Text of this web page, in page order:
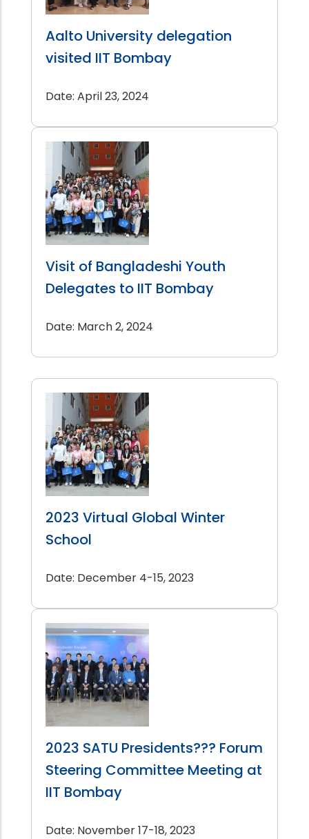
Aalto University delegation
visited IIT Bombay
Date: April 23, 2024
Visit of Bangladeshi Youth
Delegates to IIT Bombay
Date: March 2, 2024
2023 Virtual Global Winter
School
Date: December 4-15, 2023
2023 SATU Presidents??? Forum
Steering Committee Meeting at
IIT Bombay
Date: November 17-18, 2023